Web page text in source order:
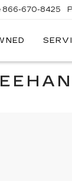
866-670-8425